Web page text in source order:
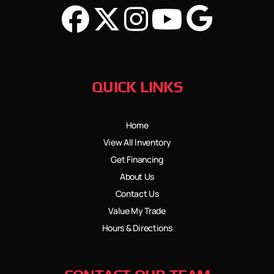
QUICK LINKS
Home
View All Inventory
Get Financing
About Us
Contact Us
Value My Trade
Hours & Directions